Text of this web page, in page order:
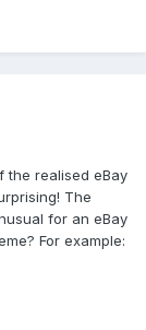
the realised eBay
The
for an eBay
For example: